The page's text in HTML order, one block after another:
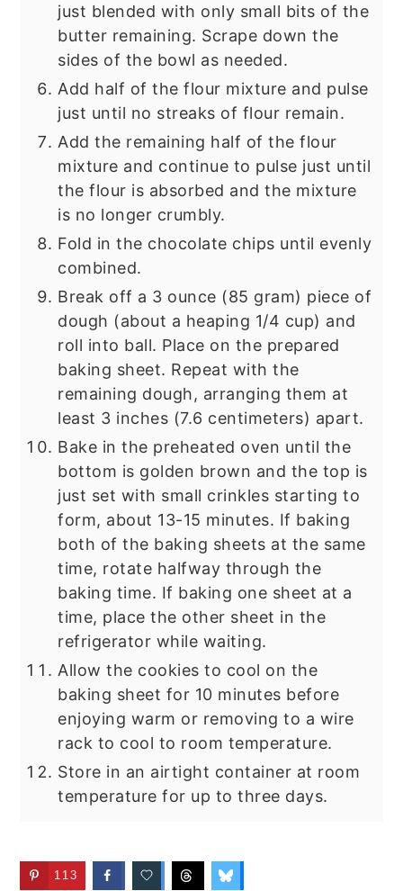
just blended with only small bits of the
butter remaining. Scrape down the
sides of the bowl as needed.
Add half of the flour mixture and pulse
just until no streaks of flour remain.
Add the remaining half of the flour
mixture and continue to pulse just until
the flour is absorbed and the mixture
is no longer crumbly.
Fold in the chocolate chips until evenly
combined.
Break off a 3 ounce (85 gram) piece of
dough (about a heaping 1/4 cup) and
roll into ball. Place on the prepared
baking sheet. Repeat with the
remaining dough, arranging them at
least 3 inches (7.6 centimeters) apart.
Bake in the preheated oven until the
bottom is golden brown and the top is
just set with small crinkles starting to
form, about 13-15 minutes. If baking
both of the baking sheets at the same
time, rotate halfway through the
baking time. If baking one sheet at a
time, place the other sheet in the
refrigerator while waiting.
Allow the cookies to cool on the
baking sheet for 10 minutes before
enjoying warm or removing to a wire
rack to cool to room temperature.
Store in an airtight container at room
temperature for up to three days.
113